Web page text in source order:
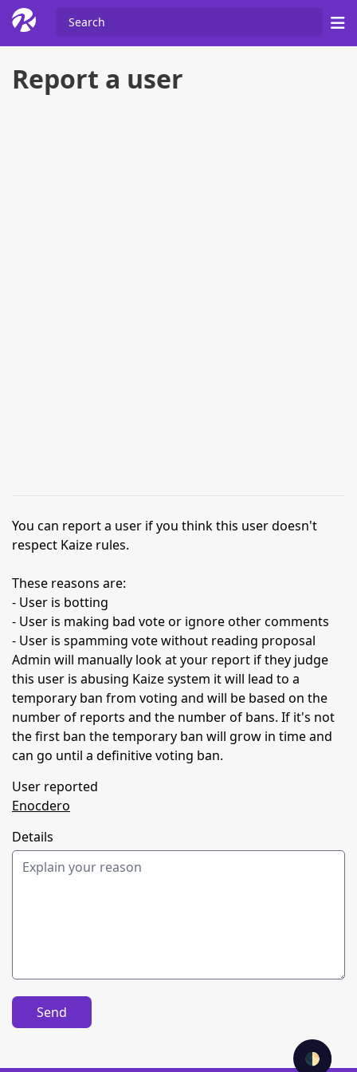
🌓
Report a user
You can report a user if you think this user doesn't
respect Kaize rules.
These reasons are:
- User is botting
- User is making bad vote or ignore other comments
- User is spamming vote without reading proposal
Admin will manually look at your report if they judge
this user is abusing Kaize system it will lead to a
temporary ban from voting and will be based on the
number of reports and the number of bans. If it's not
the first ban the temporary ban will grow in time and
can go until a definitive voting ban.
User reported
Enocdero
Details
Send